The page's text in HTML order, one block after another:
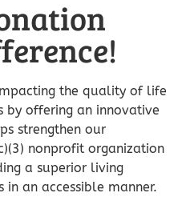
the quality of life
offering an innovative
strengthen our
nonprofit organization
a superior living
in an accessible manner.